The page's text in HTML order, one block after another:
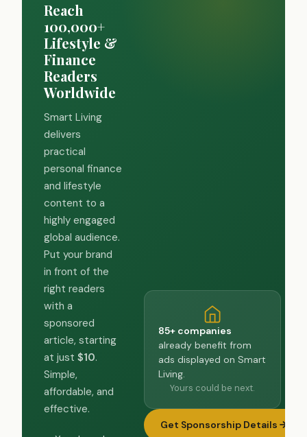
Reach
100,000+
Lifestyle &
Finance
Readers
Worldwide
Smart Living
delivers
practical
personal finance
and lifestyle
content to a
highly engaged
global audience.
Put your brand
in front of the
right readers
with a
sponsored
article, starting
at just $10.
Simple,
affordable, and
effective.
85+ companies
already benefit from
ads displayed on Smart
Living.
Yours could be next.
Get Sponsorship Details